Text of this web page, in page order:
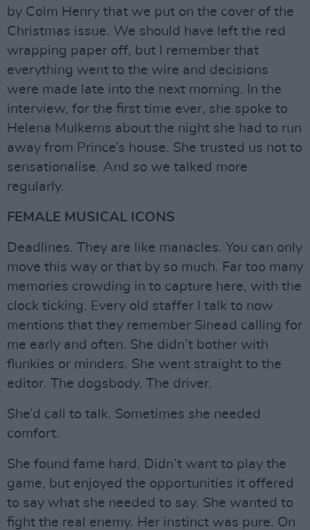
by Colm Henry that we put on the cover of the
Christmas issue. We should have left the red
wrapping paper off, but I remember that
everything went to the wire and decisions
were made late into the next morning. In the
interview, for the first time ever, she spoke to
Helena Mulkerns about the night she had to run
away from Prince’s house. She trusted us not to
sensationalise. And so we talked more
regularly.
FEMALE MUSICAL ICONS
Deadlines. They are like manacles. You can only
move this way or that by so much. Far too many
memories crowding in to capture here, with the
clock ticking. Every old staffer I talk to now
mentions that they remember Sinead calling for
me early and often. She didn’t bother with
flunkies or minders. She went straight to the
editor. The dogsbody. The driver.
She’d call to talk. Sometimes she needed
comfort.
She found fame hard. Didn’t want to play the
game, but enjoyed the opportunities it offered
to say what she needed to say. She wanted to
fight the real enemy. Her instinct was pure. On